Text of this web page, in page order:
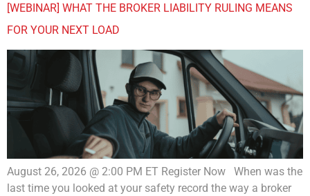
[WEBINAR] WHAT THE BROKER LIABILITY RULING MEANS
FOR YOUR NEXT LOAD
August 26, 2026 @ 2:00 PM ET Register Now When was the
last time you looked at your safety record the way a broker